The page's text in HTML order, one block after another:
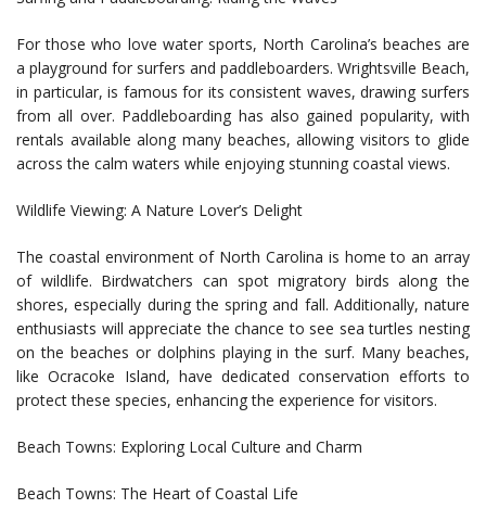
For those who love water sports, North Carolina’s beaches are
a playground for surfers and paddleboarders. Wrightsville Beach,
in particular, is famous for its consistent waves, drawing surfers
from all over. Paddleboarding has also gained popularity, with
rentals available along many beaches, allowing visitors to glide
across the calm waters while enjoying stunning coastal views.
Wildlife Viewing: A Nature Lover’s Delight
The coastal environment of North Carolina is home to an array
of wildlife. Birdwatchers can spot migratory birds along the
shores, especially during the spring and fall. Additionally, nature
enthusiasts will appreciate the chance to see sea turtles nesting
on the beaches or dolphins playing in the surf. Many beaches,
like Ocracoke Island, have dedicated conservation efforts to
protect these species, enhancing the experience for visitors.
Beach Towns: Exploring Local Culture and Charm
Beach Towns: The Heart of Coastal Life